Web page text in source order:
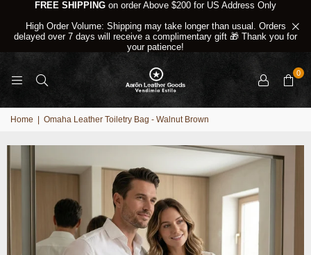
FREE SHIPPING on order Above $200 for US Address Only
High Order Volume: Shipping may take longer than usual. Orders
delayed over 7 days will receive a complimentary gift 🎁 Thank you for
your patience!
0
Home Omaha Leather Toiletry Bag - Walnut Brown